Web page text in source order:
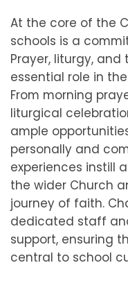
At the core of the
schools is a
Prayer, liturgy,
essential role in
From morning
liturgical
ample
personally and
experiences instill
the wider Church
journey of faith.
dedicated staff
support, ensuring
central to school